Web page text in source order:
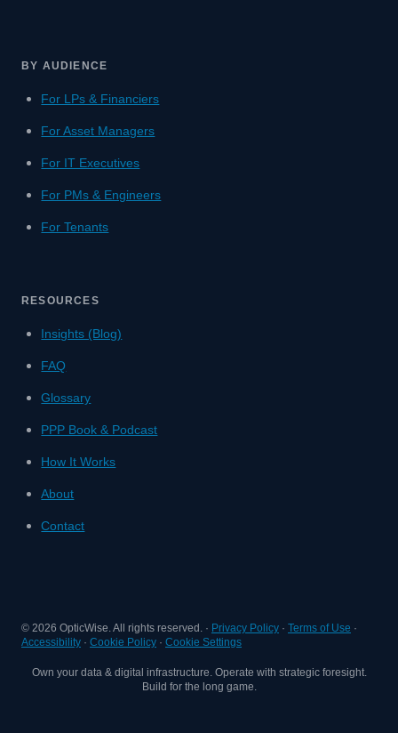
BY AUDIENCE
For LPs & Financiers
For Asset Managers
For IT Executives
For PMs & Engineers
For Tenants
RESOURCES
Insights (Blog)
FAQ
Glossary
PPP Book & Podcast
How It Works
About
Contact
© 2026 OpticWise. All rights reserved. · Privacy Policy · Terms of Use ·
Accessibility · Cookie Policy · Cookie Settings
Own your data & digital infrastructure. Operate with strategic foresight.
Build for the long game.